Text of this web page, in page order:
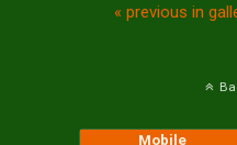
« previous in
Mobile